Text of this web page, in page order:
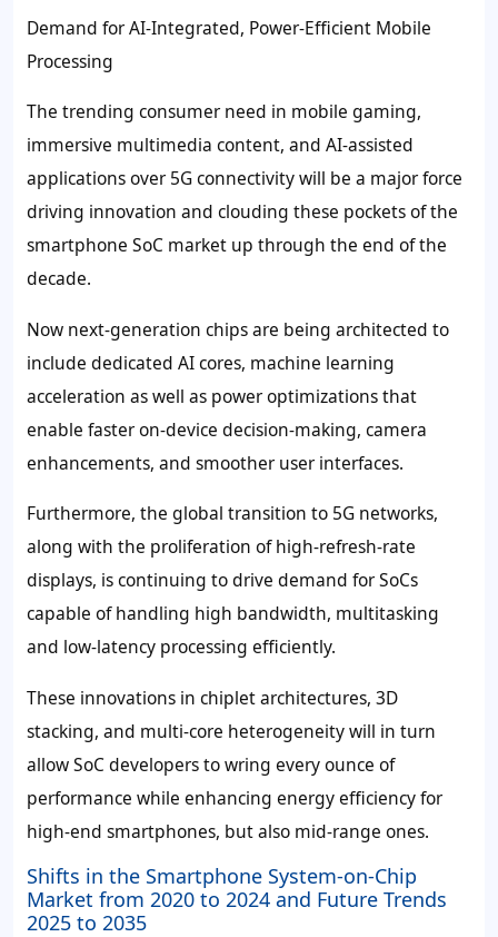
Demand for AI-Integrated, Power-Efficient Mobile
Processing
The trending consumer need in mobile gaming,
immersive multimedia content, and AI-assisted
applications over 5G connectivity will be a major force
driving innovation and clouding these pockets of the
smartphone SoC market up through the end of the
decade.
Now next-generation chips are being architected to
include dedicated AI cores, machine learning
acceleration as well as power optimizations that
enable faster on-device decision-making, camera
enhancements, and smoother user interfaces.
Furthermore, the global transition to 5G networks,
along with the proliferation of high-refresh-rate
displays, is continuing to drive demand for SoCs
capable of handling high bandwidth, multitasking
and low-latency processing efficiently.
These innovations in chiplet architectures, 3D
stacking, and multi-core heterogeneity will in turn
allow SoC developers to wring every ounce of
performance while enhancing energy efficiency for
high-end smartphones, but also mid-range ones.
Shifts in the Smartphone System-on-Chip
Market from 2020 to 2024 and Future Trends
2025 to 2035